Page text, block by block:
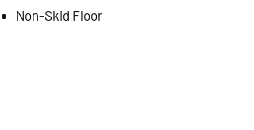
Non-Skid Floor